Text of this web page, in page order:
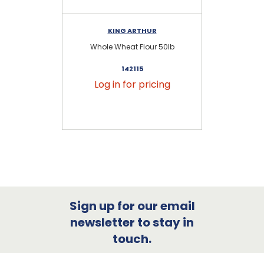
KING ARTHUR
Whole Wheat Flour 50lb
142115
Log in for pricing
Sign up for our email
newsletter to stay in
touch.